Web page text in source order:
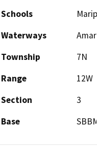
Schools
Waterways
Township
7N
Range
12W
Section
3
Base